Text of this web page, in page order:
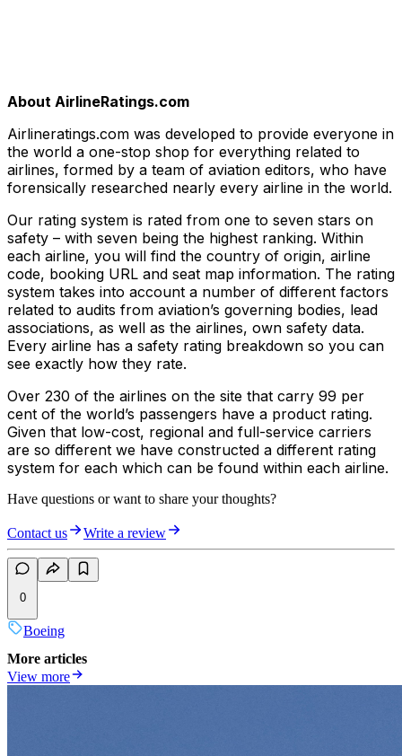
About AirlineRatings.com
Airlineratings.com was developed to provide everyone in
the world a one-stop shop for everything related to
airlines, formed by a team of aviation editors, who have
forensically researched nearly every airline in the world.
Our rating system is rated from one to seven stars on
safety – with seven being the highest ranking. Within
each airline, you will find the country of origin, airline
code, booking URL and seat map information. The rating
system takes into account a number of different factors
related to audits from aviation’s governing bodies, lead
associations, as well as the airlines, own safety data.
Every airline has a safety rating breakdown so you can
see exactly how they rate.
Over 230 of the airlines on the site that carry 99 per
cent of the world’s passengers have a product rating.
Given that low-cost, regional and full-service carriers
are so different we have constructed a different rating
system for each which can be found within each airline.
Have questions or want to share your thoughts?
Contact us Write a review
0
Boeing
More articles
View more